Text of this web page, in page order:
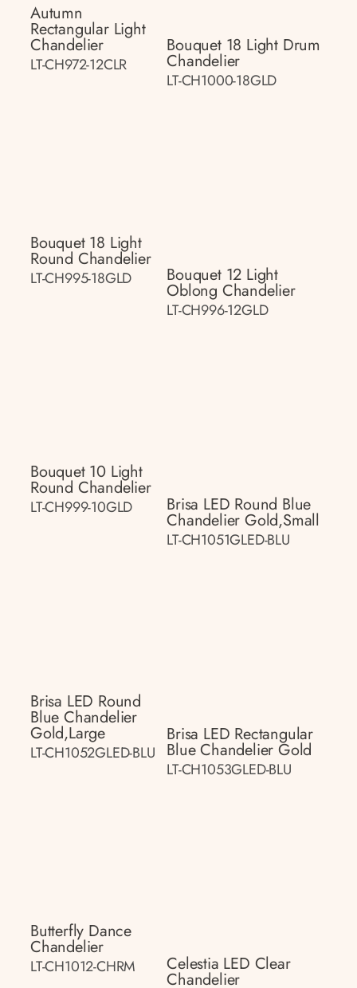
Autumn
Rectangular Light
Chandelier
LT-CH972-12CLR
Bouquet 18 Light Drum
Chandelier
LT-CH1000-18GLD
Bouquet 18 Light
Round Chandelier
LT-CH995-18GLD Bouquet 12 Light
Oblong Chandelier
LT-CH996-12GLD
Bouquet 10 Light
Round Chandelier
LT-CH999-10GLD Brisa LED Round Blue
Chandelier Gold,small
LT-CH1051GLED-BLU
Brisa LED Round
Blue Chandelier
Gold,large
LT-CH1052GLED-BLU
Brisa LED Rectangular
Blue Chandelier Gold
LT-CH1053GLED-BLU
Butterfly Dance
Chandelier
LT-CH1012-CHRM Celestia LED Clear
Chandelier